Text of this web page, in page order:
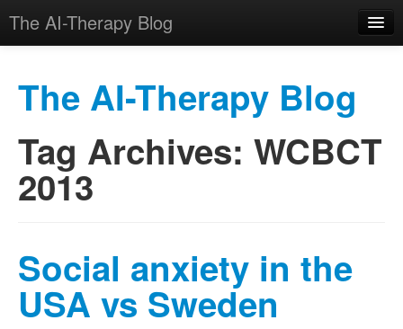
The AI-Therapy Blog
Main menu
Skip to primary content
Skip to secondary content
The AI-Therapy Blog
Tag Archives: WCBCT
2013
Social anxiety in the
USA vs Sweden